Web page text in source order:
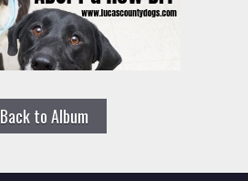
Back to Album